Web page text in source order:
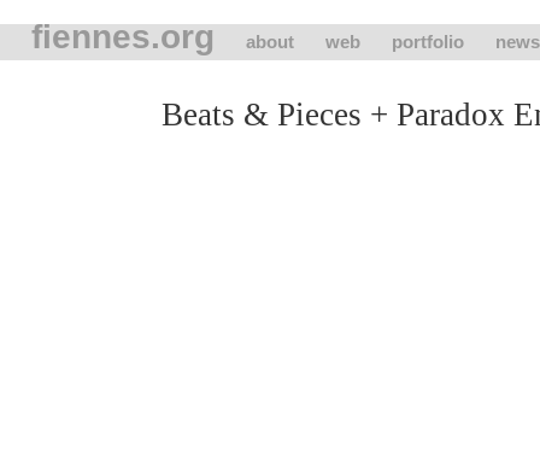
fiennes.org about web portfolio news
Beats & Pieces + Paradox